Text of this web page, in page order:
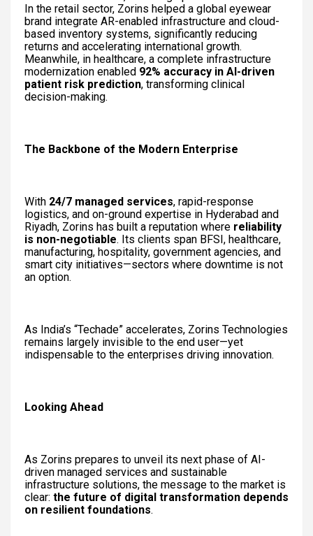
In the retail sector, Zorins helped a global eyewear
brand integrate AR-enabled infrastructure and cloud-
based inventory systems, significantly reducing
returns and accelerating international growth.
Meanwhile, in healthcare, a complete infrastructure
modernization enabled 92% accuracy in AI-driven
patient risk prediction, transforming clinical
decision-making.
The Backbone of the Modern Enterprise
With 24/7 managed services, rapid-response
logistics, and on-ground expertise in Hyderabad and
Riyadh, Zorins has built a reputation where reliability
is non-negotiable. Its clients span BFSI, healthcare,
manufacturing, hospitality, government agencies, and
smart city initiatives—sectors where downtime is not
an option.
As India’s “Techade” accelerates, Zorins Technologies
remains largely invisible to the end user—yet
indispensable to the enterprises driving innovation.
Looking Ahead
As Zorins prepares to unveil its next phase of AI-
driven managed services and sustainable
infrastructure solutions, the message to the market is
clear: the future of digital transformation depends
on resilient foundations.